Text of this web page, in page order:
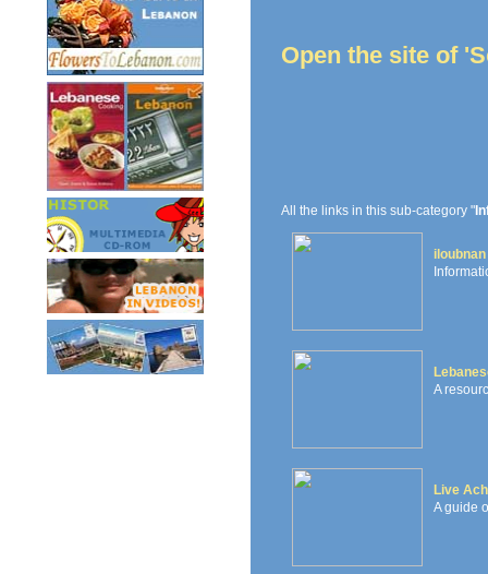
Open the site of
All the links in this sub-category "
iloubnan
A
Live
A guide